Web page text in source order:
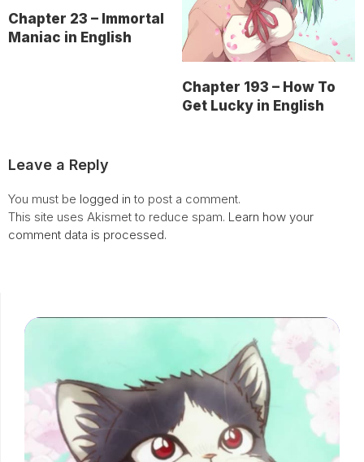
Chapter 23 – Immortal
Maniac in English
Chapter 193 – How To
Get Lucky in English
Leave a Reply
You must be logged in to post a comment.
This site uses Akismet to reduce spam. Learn how your
comment data is processed.